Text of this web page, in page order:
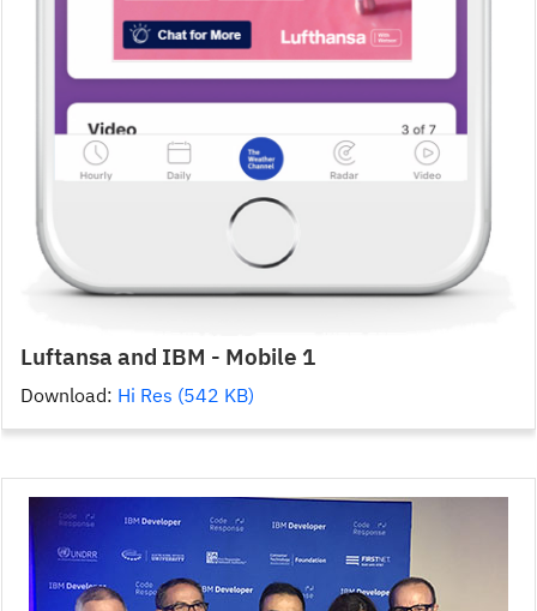
Luftansa and IBM - Mobile 1
Download: Hi Res (542 KB)